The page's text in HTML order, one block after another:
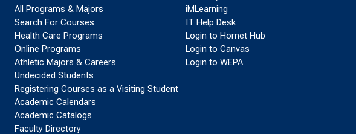
All Programs & Majors
Search For Courses
Health Care Programs
Online Programs
Athletic Majors & Careers
Undecided Students
Registering Courses as a Visiting Student
Academic Calendars
Academic Catalogs
Faculty Directory
iMLearning
IT Help Desk
Login to Hornet Hub
Login to Canvas
Login to WEPA